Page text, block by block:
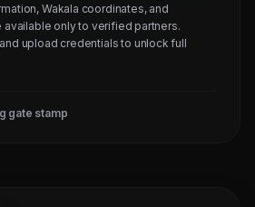
Wakala coordinates, and
only to verified partners.
upload credentials to unlock full
gate stamp